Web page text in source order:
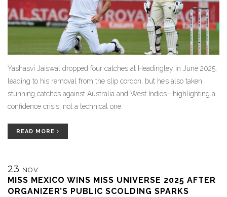
Yashasvi Jaiswal dropped four catches at Headingley in June 2025,
leading to his removal from the slip cordon, but he’s also taken
stunning catches against Australia and West Indies—highlighting a
confidence crisis, not a technical one.
READ MORE
23 NOV
MISS MEXICO WINS MISS UNIVERSE 2025 AFTER
ORGANIZER’S PUBLIC SCOLDING SPARKS